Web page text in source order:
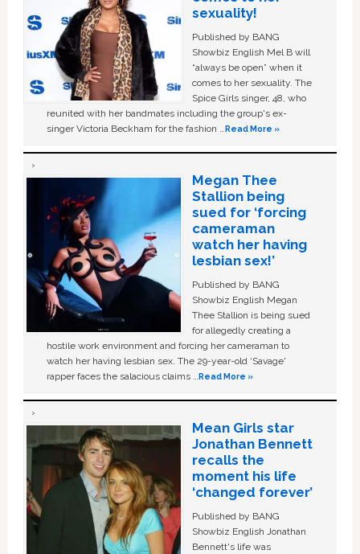
sexuality!
Published by BANG
Showbiz English Mel B will
“always be open” when it
comes to her sexuality. The
Spice Girls singer, 48, who
reunited with her bandmates including the group's ex-
singer Victoria Beckham for the fashion …Read More »
Megan Thee
Stallion being
sued for ‘forcing
cameraman
watch her having
lesbian sex!’
Published by BANG
Showbiz English Megan
Thee Stallion is being sued
for allegedly creating a
hostile work environment and forcing her cameraman to
watch her having lesbian sex. The 29-year-old ‘Savage'
rapper faces the salacious claims …Read More »
Mean Girls star
Jonathan Bennett
recalls the
moment his life
‘changed forever’
Published by BANG
Showbiz English Jonathan
Bennett's life was